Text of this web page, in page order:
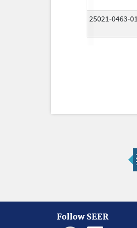
25021-0463-01
Follow SEER